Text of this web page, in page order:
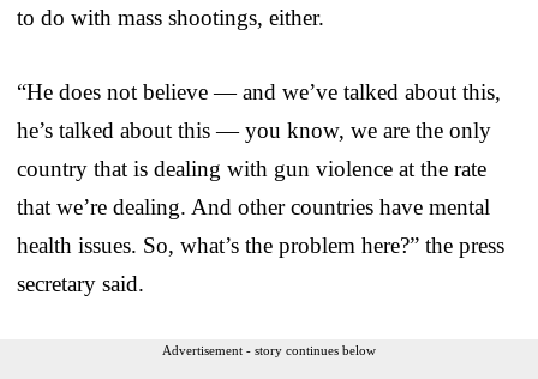
to do with mass shootings, either.
“He does not believe — and we’ve talked about this,
he’s talked about this — you know, we are the only
country that is dealing with gun violence at the rate
that we’re dealing. And other countries have mental
health issues. So, what’s the problem here?” the press
secretary said.
Advertisement - story continues below